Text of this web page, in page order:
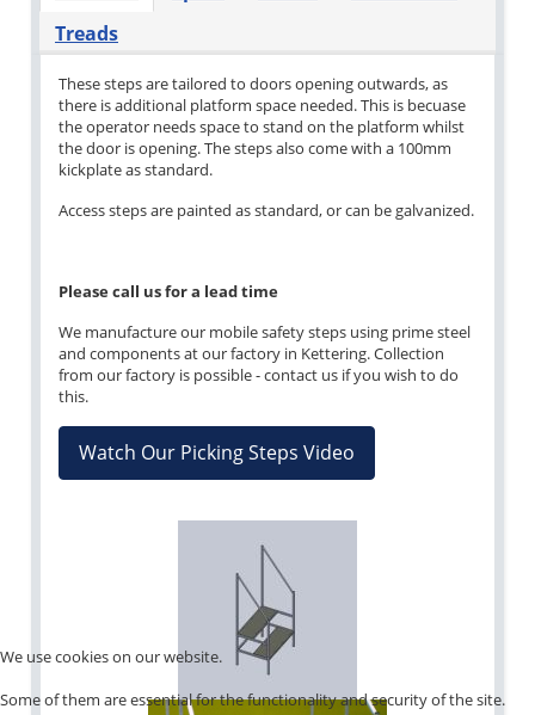
Treads
These steps are tailored to doors opening outwards, as
there is additional platform space needed. This is becuase
the operator needs space to stand on the platform whilst
the door is opening. The steps also come with a 100mm
kickplate as standard.
Access steps are painted as standard, or can be galvanized.
Please call us for a lead time
We manufacture our mobile safety steps using prime steel
and components at our factory in Kettering. Collection
from our factory is possible - contact us if you wish to do
this.
Watch Our Picking Steps Video
We use cookies on our website.
Some of them are essential for the functionality and security of the site.